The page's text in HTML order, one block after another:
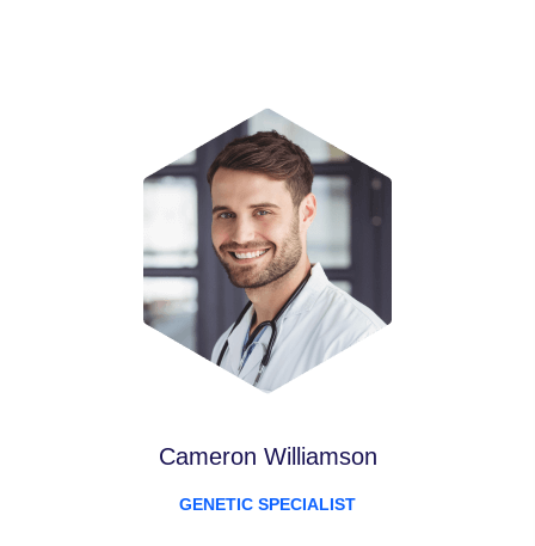
Cameron Williamson
GENETIC SPECIALIST